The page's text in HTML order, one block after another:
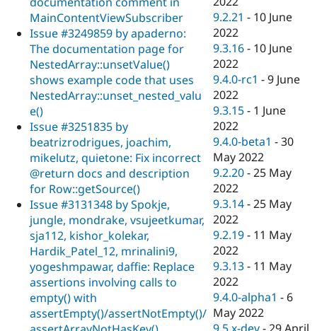
MainContentViewSubscriber
Issue #3249859 by apaderno:
The documentation page for
NestedArray::unsetValue()
shows example code that uses
NestedArray::unset_nested_valu
e()
Issue #3251835 by
beatrizrodrigues, joachim,
mikelutz, quietone: Fix incorrect
@return docs and description
for Row::getSource()
Issue #3131348 by Spokje,
jungle, mondrake, vsujeetkumar,
sja112, kishor_kolekar,
Hardik_Patel_12, mrinalini9,
yogeshmpawar, daffie: Replace
assertions involving calls to
empty() with
assertEmpty()/assertNotEmpty()/
9.2.21 - 10 June
2022
9.3.16 - 10 June
2022
9.4.0-rc1 -9 June
2022
9.3.15 - 1 June
2022
9.4.0-beta1 -30
May 2022
9.2.20 -25 May
2022
9.3.14 -25 May
2022
9.2.19 - 11 May
2022
9.3.13 - 11 May
2022
9.4.0-alpha1 - 6
May 2022